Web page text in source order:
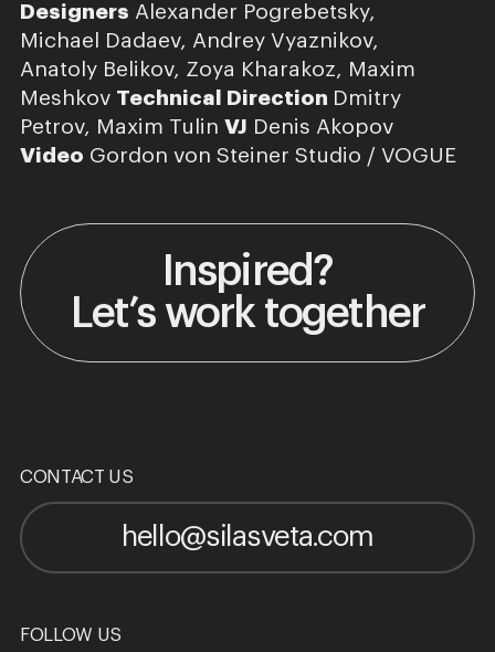
Designers Alexander Pogrebetsky,
Michael Dadaev, Andrey Vyaznikov,
Anatoly Belikov, Zoya Kharakoz, Maxim
Meshkov Technical Direction Dmitry
Petrov, Maxim Tulin VJ Denis Akopov
Video Gordon von Steiner Studio / VOGUE
Inspired?
Let’s work together
CONTACT US
hello@silasveta.com
FOLLOW US